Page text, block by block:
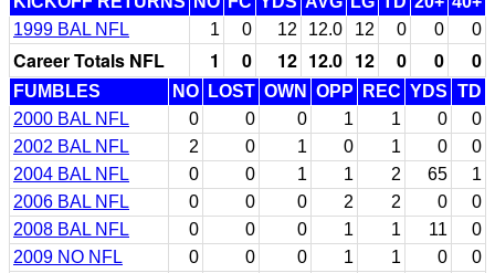
1999 BAL NFL
1 0 12 12.0 12 0 0 0
Career Totals NFL 1 0 12 12.0 12 0 0 0
FUMBLES NO LOST OWN OPP REC YDS TD
2000 BAL NFL
0 0 0 1 1 0
0
2002 BAL NFL
2 0 1 0 1 0
0
2004 BAL NFL
0 0 1 1 2 65
1
2006 BAL NFL
0 0 0 2 2 0
0
2008 BAL NFL
0 0 0 1 1 11
0
2009 NO NFL
0 0 0 1 1 0 0